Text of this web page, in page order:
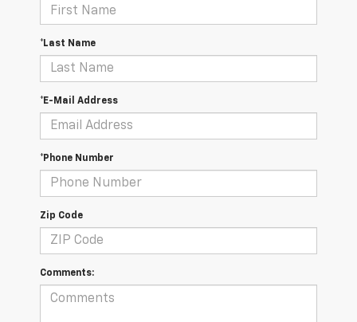
*Last Name
*E-Mail Address
*Phone Number
Zip Code
Comments: